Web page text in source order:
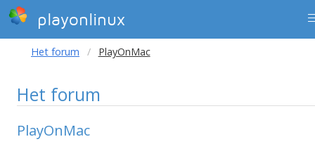
playonlinux
Het forum PlayOnMac
Het forum
PlayOnMac